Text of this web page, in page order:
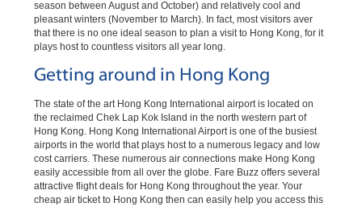
season between August and October) and relatively cool and
pleasant winters (November to March). In fact, most visitors aver
that there is no one ideal season to plan a visit to Hong Kong, for it
plays host to countless visitors all year long.
Getting around in Hong Kong
The state of the art Hong Kong International airport is located on
the reclaimed Chek Lap Kok Island in the north western part of
Hong Kong. Hong Kong International Airport is one of the busiest
airports in the world that plays host to a numerous legacy and low
cost carriers. These numerous air connections make Hong Kong
easily accessible from all over the globe. Fare Buzz offers several
attractive flight deals for Hong Kong throughout the year. Your
cheap air ticket to Hong Kong then can easily help you access this